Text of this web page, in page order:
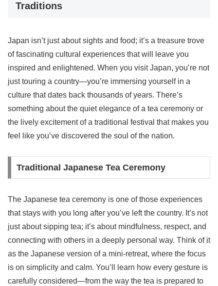
Traditions
Japan isn’t just about sights and food; it’s a treasure trove
of fascinating cultural experiences that will leave you
inspired and enlightened. When you visit Japan, you’re not
just touring a country—you’re immersing yourself in a
culture that dates back thousands of years. There’s
something about the quiet elegance of a tea ceremony or
the lively excitement of a traditional festival that makes you
feel like you’ve discovered the soul of the nation.
Traditional Japanese Tea Ceremony
The Japanese tea ceremony is one of those experiences
that stays with you long after you’ve left the country. It’s not
just about sipping tea; it’s about mindfulness, respect, and
connecting with others in a deeply personal way. Think of it
as the Japanese version of a mini-retreat, where the focus
is on simplicity and calm. You’ll learn how every gesture is
carefully considered—from the way the tea is prepared to